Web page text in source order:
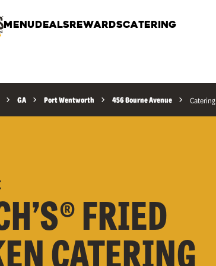
MENU DEALS REWARDSCATERING
GA Port Wentworth 456 Bourne Avenue Catering
FRIED
CATERING